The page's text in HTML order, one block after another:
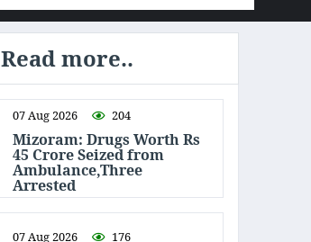
Read more..
07 Aug 2026 204
Mizoram: Drugs Worth Rs
45 Crore Seized from
Ambulance,Three
Arrested
07 Aug 2026 176